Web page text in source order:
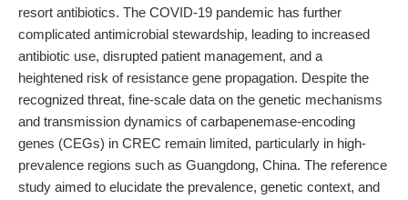
resort antibiotics. The COVID-19 pandemic has further
complicated antimicrobial stewardship, leading to increased
antibiotic use, disrupted patient management, and a
heightened risk of resistance gene propagation. Despite the
recognized threat, fine-scale data on the genetic mechanisms
and transmission dynamics of carbapenemase-encoding
genes (CEGs) in CREC remain limited, particularly in high-
prevalence regions such as Guangdong, China. The reference
study aimed to elucidate the prevalence, genetic context, and